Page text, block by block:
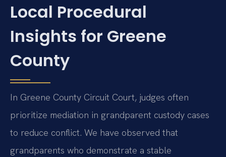
Local Procedural
Insights for Greene
County
In Greene County Circuit Court, judges often
prioritize mediation in grandparent custody cases
to reduce conflict. We have observed that
grandparents who demonstrate a stable